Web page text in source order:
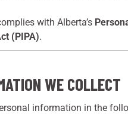
with Alberta’s
(PIPA).
WE COLLECT
information in the